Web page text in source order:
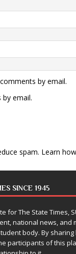
by email.
email.
spam. Learn
SINCE 1945
for The State Times,
national news, and
body. By
participants of this